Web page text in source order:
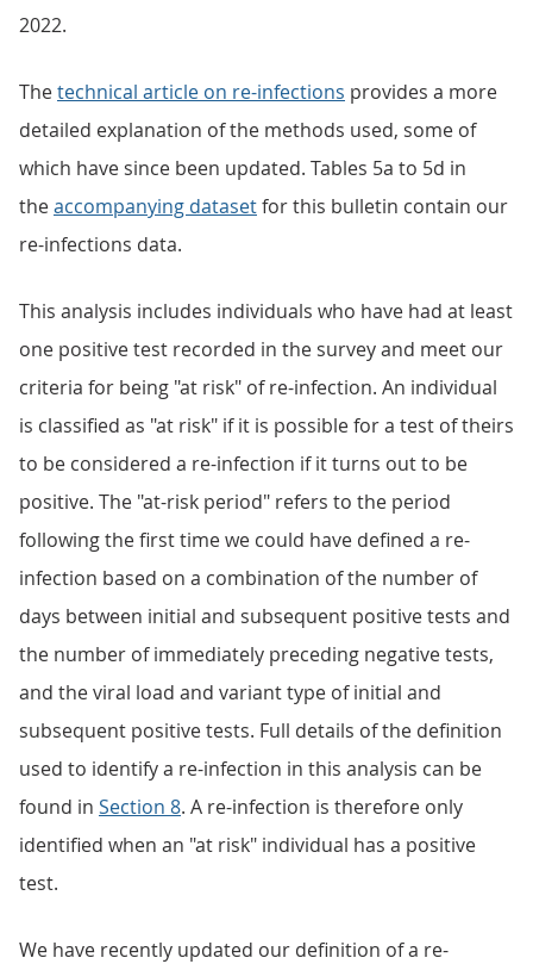
2022.
Thetechnical article on re-infections provides a more
detailed explanation of the methods used, some of
which have since been updated. Tables 5a to 5d in
theaccompanying datasetfor this bulletin contain our
re-infections data.
This analysis includes individuals who have had at least
one positive test recorded in the survey and meet our
criteria for being "at risk" of re-infection. An individual
is classified as "at risk" if it is possible for a test of theirs
to be considered a re-infection if it turns out to be
positive. The "at-risk period" refers to the period
following the first time we could have defined a re-
infection based on a combination of the number of
days between initial and subsequent positive tests and
the number of immediately preceding negative tests,
and the viral load and variant type of initial and
subsequent positive tests. Full details of the definition
used to identify a re-infection in this analysis can be
found in Section 8. A re-infection is therefore only
identified when an "at risk" individual has a positive
test.
We have recently updated our definition of a re-